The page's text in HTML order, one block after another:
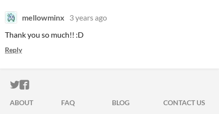
mellowminx
3 years ago
Thank you so much!! :D
Reply
ITCH.IO ON TWITTER
ITCH.IO ON FACEBOOK
ABOUT FAQ BLOG
CONTACT US